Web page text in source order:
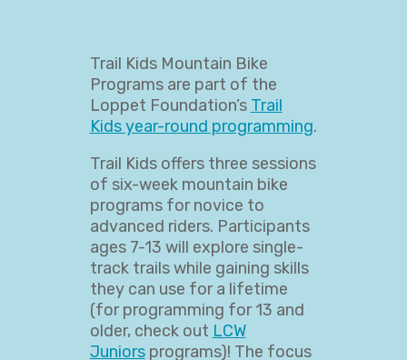
Trail Kids Mountain Bike
Programs are part of the
Loppet Foundation’s Trail
Kids year-round programming.
Trail Kids offers three sessions
of six-week mountain bike
programs for novice to
advanced riders. Participants
ages 7-13 will explore single-
track trails while gaining skills
they can use for a lifetime
(for programming for 13 and
older, check out LCW
Juniors programs)! The focus